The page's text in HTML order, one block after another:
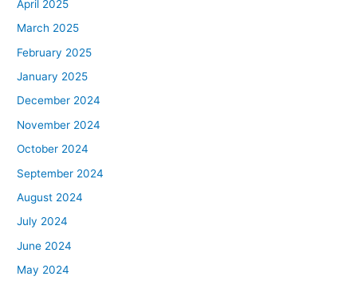
April 2025
March 2025
February 2025
January 2025
December 2024
November 2024
October 2024
September 2024
August 2024
July 2024
June 2024
May 2024